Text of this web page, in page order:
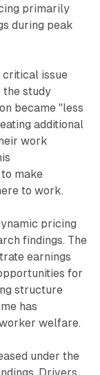
primarily
during peak
critical issue
the study
became "less
additional
work
make
to work.
pricing
findings. The
earnings
for
structure
has
welfare.
under the